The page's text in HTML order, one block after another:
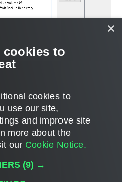
×
cookies to
cookies to
use our site,
and improve site
more about the
our Cookie Notice.
(9) →